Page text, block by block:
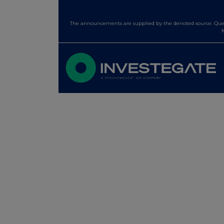
The announcements are supplied by the denoted source.